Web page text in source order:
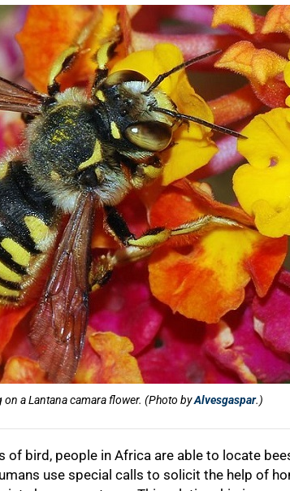
a Lantana camara flower. (Photo byAlvesgaspar.)
of bird, people in Africa are able to locate
use special calls to solicit the help of